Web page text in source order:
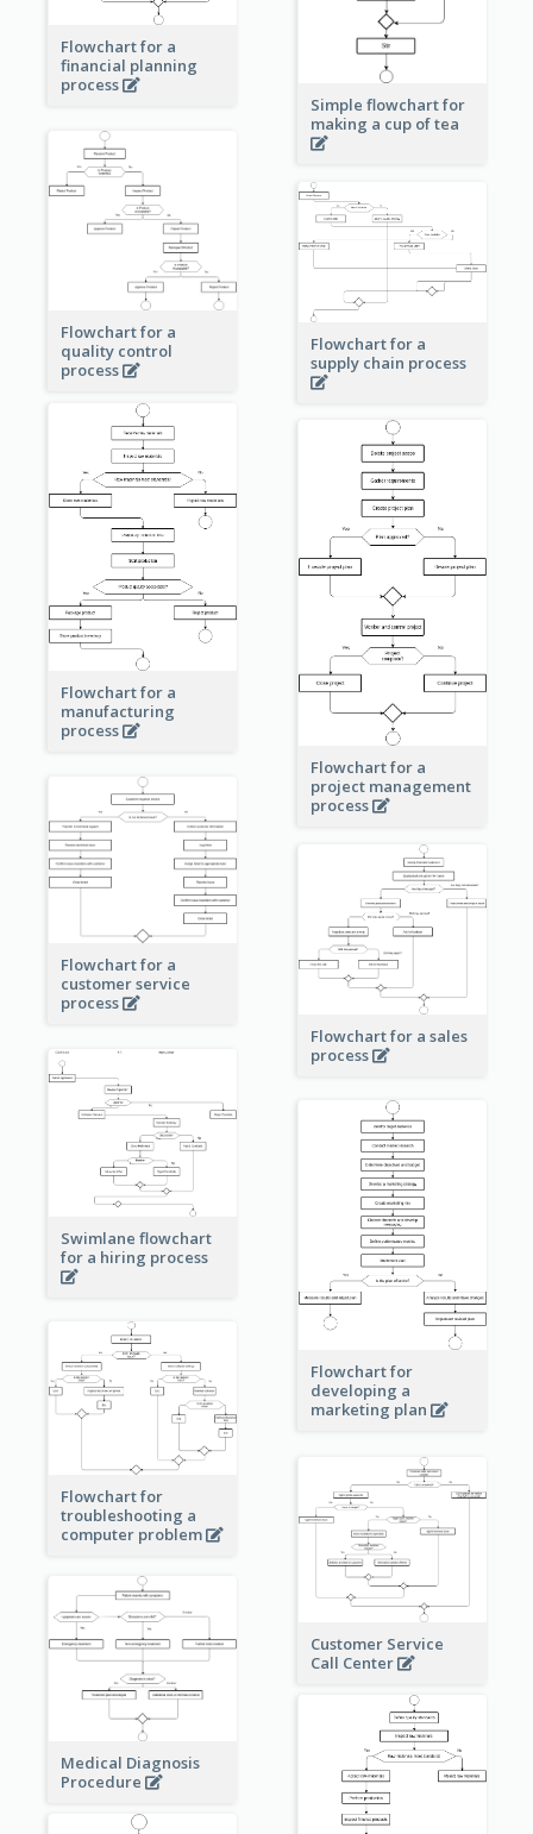
Simple flowchart for
making a cup of tea
Flowchart for a
financial planning
process
Flowchart for a
quality control
process
Flowchart for a
supply chain process
Flowchart for a
manufacturing
process
Flowchart for a
project management
process
Flowchart for a
customer service
process
Flowchart for a sales
process
Swimlane flowchart
for a hiring process
Flowchart for
developing a
marketing plan
Flowchart for
troubleshooting a
computer problem
Customer Service
Call Center
Medical Diagnosis
Procedure